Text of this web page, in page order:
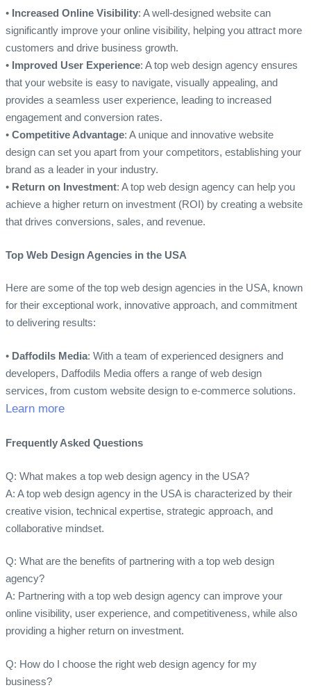
• Increased Online Visibility: A well-designed website can
significantly improve your online visibility, helping you attract more
customers and drive business growth.
• Improved User Experience: A top web design agency ensures
that your website is easy to navigate, visually appealing, and
provides a seamless user experience, leading to increased
engagement and conversion rates.
• Competitive Advantage: A unique and innovative website
design can set you apart from your competitors, establishing your
brand as a leader in your industry.
• Return on Investment: A top web design agency can help you
achieve a higher return on investment (ROI) by creating a website
that drives conversions, sales, and revenue.
Top Web Design Agencies in the USA
Here are some of the top web design agencies in the USA, known
for their exceptional work, innovative approach, and commitment
to delivering results:
• Daffodils Media: With a team of experienced designers and
developers, Daffodils Media offers a range of web design
services, from custom website design to e-commerce solutions.
Learn more
Frequently Asked Questions
Q: What makes a top web design agency in the USA?
A: A top web design agency in the USA is characterized by their
creative vision, technical expertise, strategic approach, and
collaborative mindset.
Q: What are the benefits of partnering with a top web design
agency?
A: Partnering with a top web design agency can improve your
online visibility, user experience, and competitiveness, while also
providing a higher return on investment.
Q: How do I choose the right web design agency for my
business?